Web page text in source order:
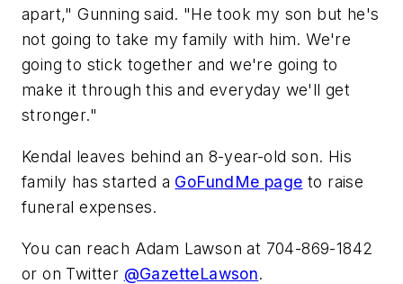
apart," Gunning said. "He took my son but he's
not going to take my family with him. We're
going to stick together and we're going to
make it through this and everyday we'll get
stronger."
Kendal leaves behind an 8-year-old son. His
family has started a GoFundMe page to raise
funeral expenses.
You can reach Adam Lawson at 704-869-1842
or on Twitter @GazetteLawson.